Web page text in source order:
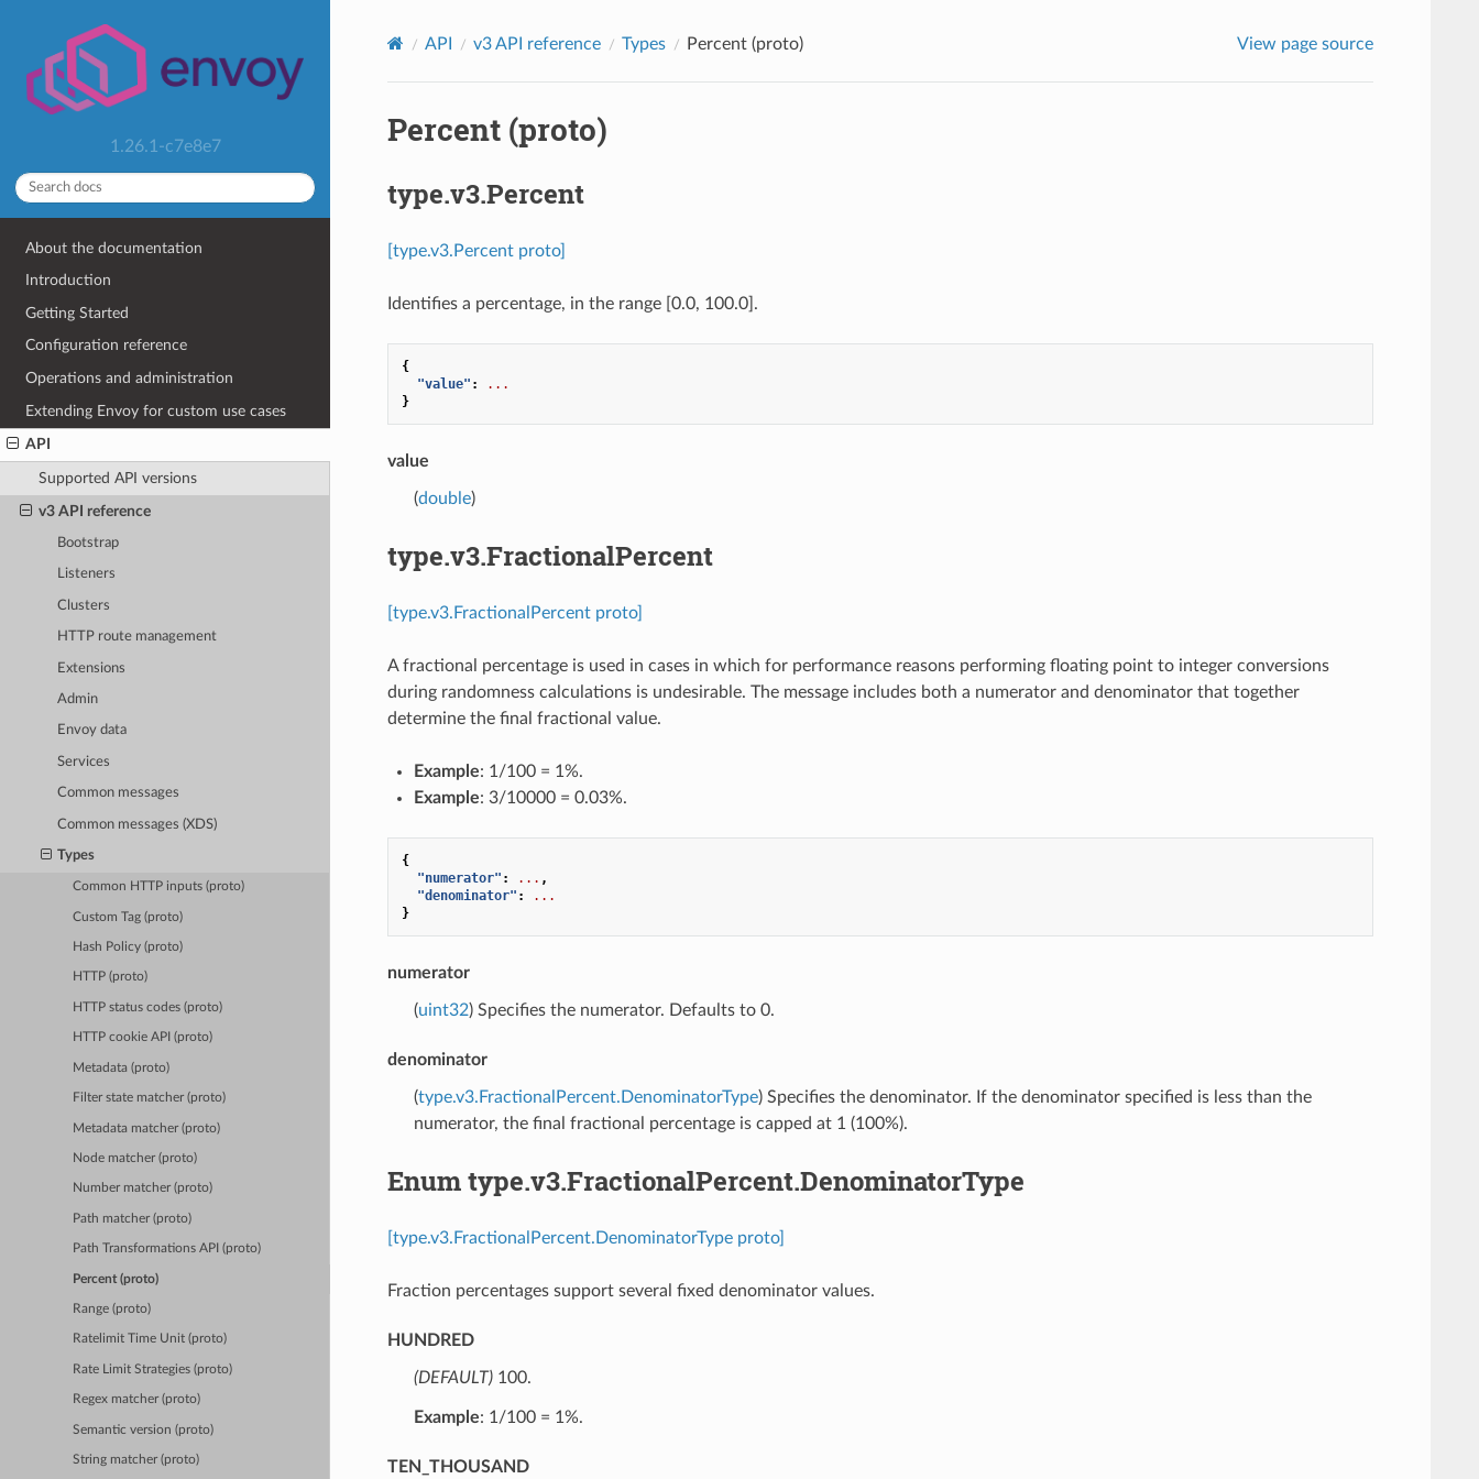
1.26.1-c7e8e7
About the documentation
Introduction
Getting Started
Configuration reference
Operations and administration
Extending Envoy for custom use cases
API
Supported API versions
v3 API reference
Bootstrap
Listeners
Clusters
HTTP route management
Extensions
Admin
Envoy data
Services
Common messages
Common messages (XDS)
Types
Common HTTP inputs (proto)
Custom Tag (proto)
Hash Policy (proto)
HTTP (proto)
HTTP status codes (proto)
HTTP cookie API (proto)
Metadata (proto)
Filter state matcher (proto)
Metadata matcher (proto)
Node matcher (proto)
Number matcher (proto)
Path matcher (proto)
Path Transformations API (proto)
Percent (proto)
Range (proto)
Ratelimit Time Unit (proto)
Rate Limit Strategies (proto)
Regex matcher (proto)
Semantic version (proto)
String matcher (proto)
API v3 API reference Types Percent (proto) View page source
Percent (proto)
type.v3.Percent
[type.v3.Percent proto]
Identifies a percentage, in the range [0.0, 100.0].
{
"value" :
...
}
value
(double)
type.v3.FractionalPercent
[type.v3.FractionalPercent proto]
A fractional percentage is used in cases in which for performance reasons performing floating point to integer conversions
during randomness calculations is undesirable. The message includes both a numerator and denominator that together
determine the final fractional value.
Example: 1/100 = 1%.
Example: 3/10000 = 0.03%.
{
"numerator" : ... ,
"denominator" :
...
}
numerator
(uint32) Specifies the numerator. Defaults to 0.
denominator
(type.v3.FractionalPercent.DenominatorType) Specifies the denominator. If the denominator specified is less than the
numerator, the final fractional percentage is capped at 1 (100%).
Enum type.v3.FractionalPercent.DenominatorType
[type.v3.FractionalPercent.DenominatorType proto]
Fraction percentages support several fixed denominator values.
HUNDRED
(DEFAULT)⁣100.
Example: 1/100 = 1%.
TEN_THOUSAND